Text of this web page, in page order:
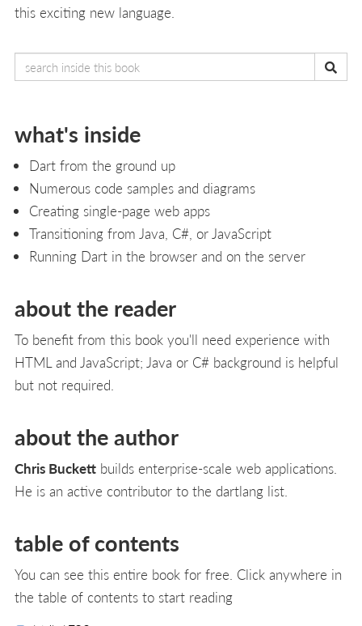
this exciting new language.
what's inside
Dart from the ground up
Numerous code samples and diagrams
Creating single-page web apps
Transitioning from Java, C#, or JavaScript
Running Dart in the browser and on the server
about the reader
To benefit from this book you'll need experience with
HTML and JavaScript; Java or C# background is helpful
but not required.
about the author
Chris Buckett builds enterprise-scale web applications.
He is an active contributor to the dartlang list.
table of contents
You can see this entire book for free. Click anywhere in
the table of contents to start reading